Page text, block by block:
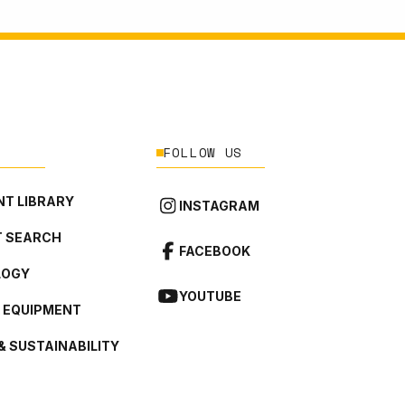
LIBRARY
SEARCH
SUSTAINABILITY
FOLLOW US
INSTAGRAM
FACEBOOK
YOUTUBE